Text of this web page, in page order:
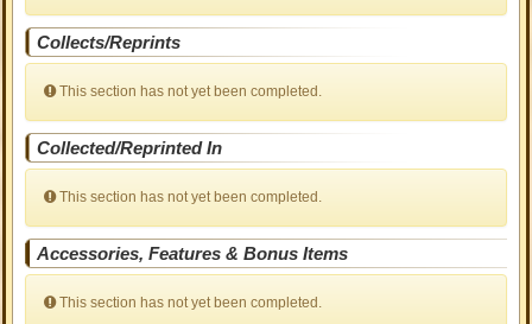
Collects/Reprints
This section has not yet been completed.
Collected/Reprinted In
This section has not yet been completed.
Accessories, Features & Bonus Items
This section has not yet been completed.